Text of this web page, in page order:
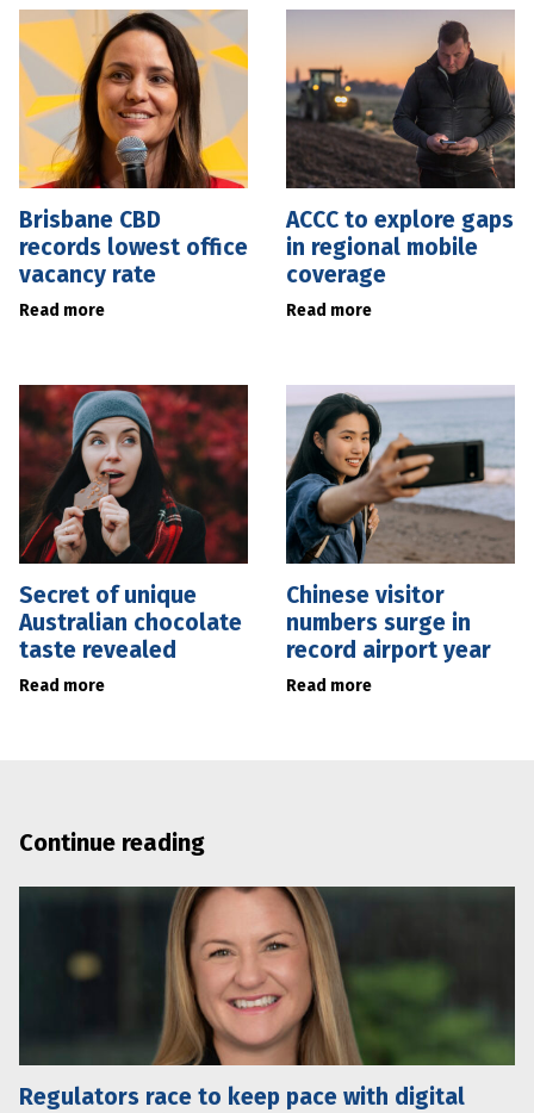
Brisbane CBD
records lowest office
vacancy rate
Read more
ACCC to explore gaps
in regional mobile
coverage
Read more
Secret of unique
Australian chocolate
taste revealed
Read more
Chinese visitor
numbers surge in
record airport year
Read more
Continue reading
Regulators race to keep pace with digital